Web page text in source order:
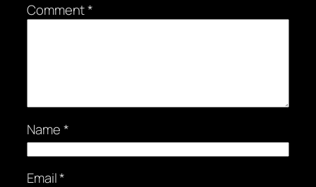
Comment*
Name*
Email*